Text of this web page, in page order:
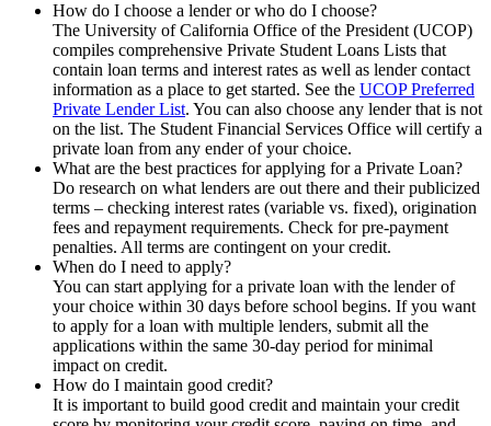
How do I choose a lender or who do I choose?
The University of California Office of the President (UCOP)
compiles comprehensive Private Student Loans Lists that
contain loan terms and interest rates as well as lender contact
information as a place to get started. See the UCOP Preferred
Private Lender List. You can also choose any lender that is not
on the list. The Student Financial Services Office will certify a
private loan from any ender of your choice.
What are the best practices for applying for a Private Loan?
Do research on what lenders are out there and their publicized
terms – checking interest rates (variable vs. fixed), origination
fees and repayment requirements. Check for pre-payment
penalties. All terms are contingent on your credit.
When do I need to apply?
You can start applying for a private loan with the lender of
your choice within 30 days before school begins. If you want
to apply for a loan with multiple lenders, submit all the
applications within the same 30-day period for minimal
impact on credit.
How do I maintain good credit?
It is important to build good credit and maintain your credit